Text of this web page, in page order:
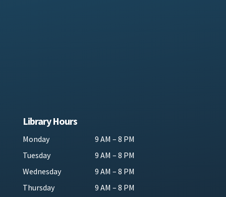
Library Hours
Monday
9 AM – 8 PM
Tuesday
9 AM – 8 PM
Wednesday
9 AM – 8 PM
Thursday
9 AM – 8 PM